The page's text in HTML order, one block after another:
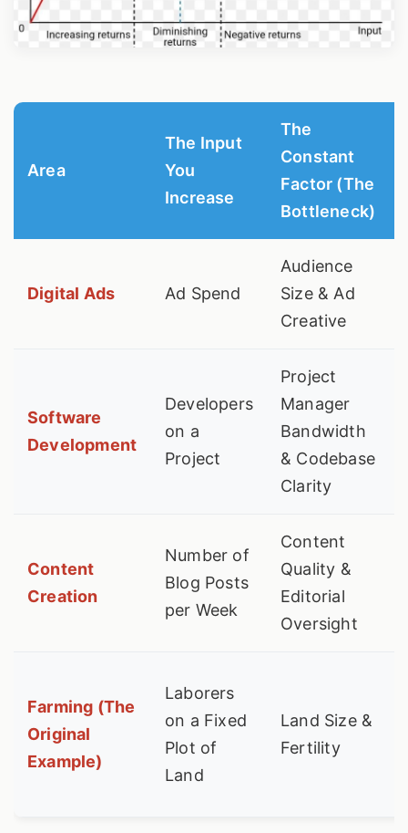
Area
The Input
You
Increase
The
Constant
Factor (The
Bottleneck)
Digital Ads Ad Spend
Audience
Size & Ad
Creative
Software
Development
Developers
on a
Project
Project
Manager
Bandwidth
& Codebase
Clarity
Content
Creation
Number of
Blog Posts
per Week
Content
Quality &
Editorial
Oversight
Farming (The
Original
Example)
Laborers
on a Fixed
Plot of
Land
Land Size &
Fertility